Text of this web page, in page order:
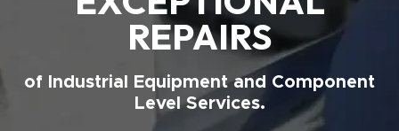
REPAIRS
of Industrial Equipment and Component
Level Services.